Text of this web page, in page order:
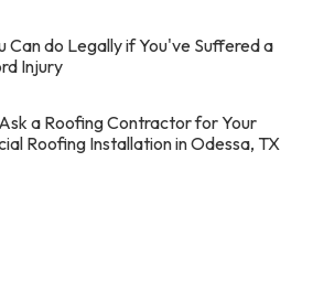
Can do Legally if You've Suffered a
Injury
a Roofing Contractor for Your
Roofing Installation in Odessa, TX